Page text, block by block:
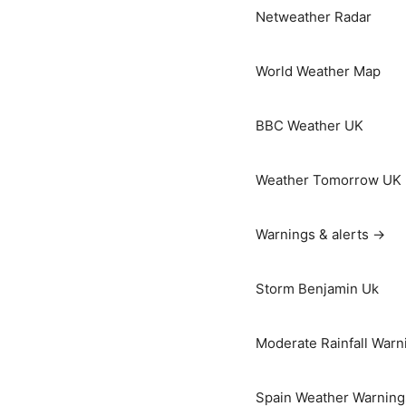
Netweather Radar
World Weather Map
BBC Weather UK
Weather Tomorrow UK
Warnings & alerts →
Storm Benjamin Uk
Moderate Rainfall
Spain Weather